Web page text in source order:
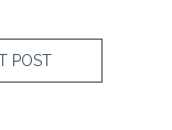
POST